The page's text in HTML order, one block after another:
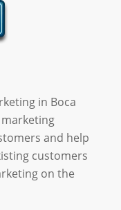
in Boca
marketing
and help
customers
on the